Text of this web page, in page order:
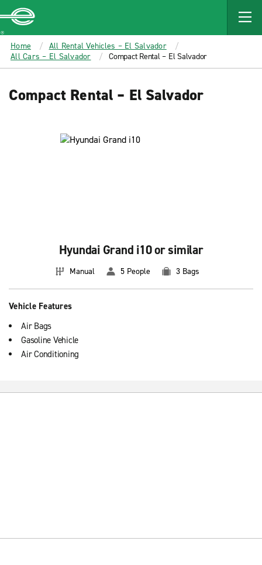
MAIN
CONTENT
Enterprise
Home
All Rental Vehicles – El Salvador
All Cars – El Salvador
Compact Rental – El Salvador
Compact Rental – El Salvador
Hyundai Grand i10 or similar
Manual 5 People 3 Bags
Vehicle Features
Air Bags
Gasoline Vehicle
Air Conditioning